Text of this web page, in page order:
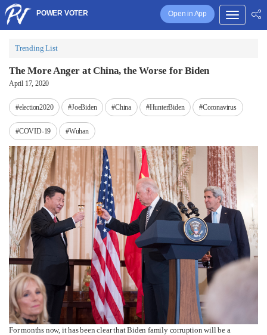
Open in App
POWER VOTER
Trending List
The More Anger at China, the Worse for Biden
April 17, 2020
#election2020 #JoeBiden #China #HunterBiden #Coronavirus
#COVID-19 #Wuhan
For months now, it has been clear that Biden family corruption will be a